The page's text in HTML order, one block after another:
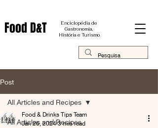
Food D&T
Enciclopédia de
Gastronomia,
História e Turismo
Post
All Articles and Recipes
All Articles and Recipes
Food & Drinks Tips Team
Jan 26, 2024 3 min read